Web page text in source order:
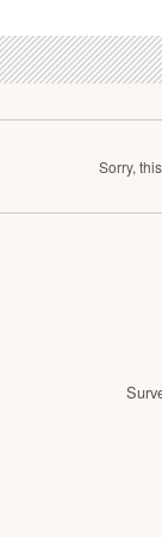
Sorry,